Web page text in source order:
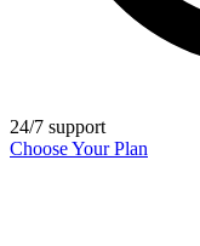
24/7 support
Choose Your Plan